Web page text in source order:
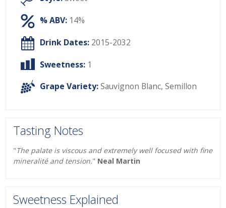
% ABV: 14%
Drink Dates: 2015-2032
Sweetness: 1
Grape Variety:Sauvignon Blanc, Semillon
Tasting Notes
"The palate is viscous and extremely well focused with fine
mineralité and tension." Neal Martin
Sweetness Explained